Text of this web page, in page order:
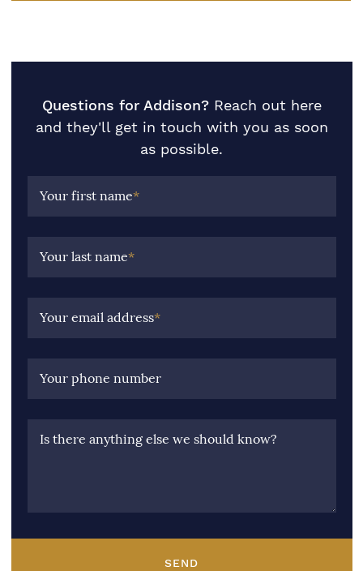
Questions for Addison? Reach out here
and they'll get in touch with you as soon
as possible.
Your first name*
Your last name*
Your email address*
Your phone number
Is there anything else we should know?
SEND